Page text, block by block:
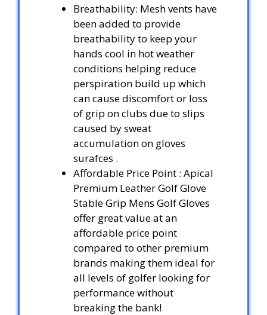
Breathability: Mesh vents have
been added to provide
breathability to keep your
hands cool in hot weather
conditions helping reduce
perspiration build up which
can cause discomfort or loss
of grip on clubs due to slips
caused by sweat
accumulation on gloves
surafces .
Affordable Price Point : Apical
Premium Leather Golf Glove
Stable Grip Mens Golf Gloves
offer great value at an
affordable price point
compared to other premium
brands making them ideal for
all levels of golfer looking for
performance without
breaking the bank!